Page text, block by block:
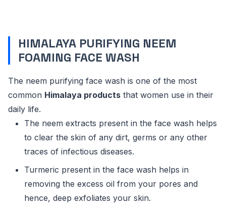
HIMALAYA PURIFYING NEEM
FOAMING FACE WASH
The neem purifying face wash is one of the most
common Himalaya products that women use in their
daily life.
The neem extracts present in the face wash helps
to clear the skin of any dirt, germs or any other
traces of infectious diseases.
Turmeric present in the face wash helps in
removing the excess oil from your pores and
hence, deep exfoliates your skin.